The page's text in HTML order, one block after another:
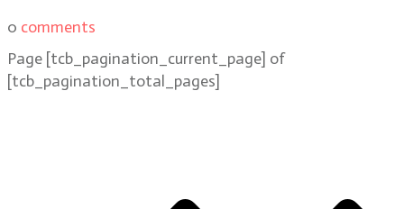
0 comments
Page [tcb_pagination_current_page] of
[tcb_pagination_total_pages]